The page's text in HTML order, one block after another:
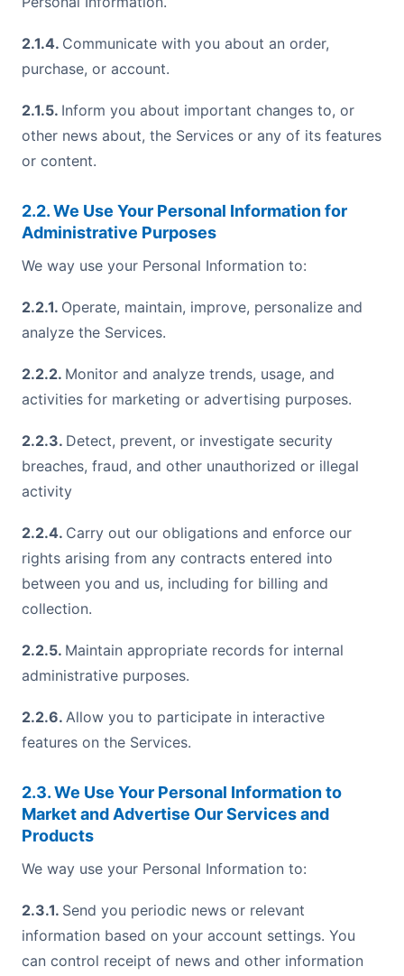
2.1.4. Communicate with you about an order,
purchase, or account.
2.1.5. Inform you about important changes to, or
other news about, the Services or any of its features
or content.
2.2. We Use Your Personal Information for
Administrative Purposes
We way use your Personal Information to:
2.2.1. Operate, maintain, improve, personalize and
analyze the Services.
2.2.2. Monitor and analyze trends, usage, and
activities for marketing or advertising purposes.
2.2.3. Detect, prevent, or investigate security
breaches, fraud, and other unauthorized or illegal
activity
2.2.4. Carry out our obligations and enforce our
rights arising from any contracts entered into
between you and us, including for billing and
collection.
2.2.5. Maintain appropriate records for internal
administrative purposes.
2.2.6. Allow you to participate in interactive
features on the Services.
2.3. We Use Your Personal Information to
Market and Advertise Our Services and
Products
We way use your Personal Information to:
2.3.1. Send you periodic news or relevant
information based on your account settings. You
can control receipt of news and other information